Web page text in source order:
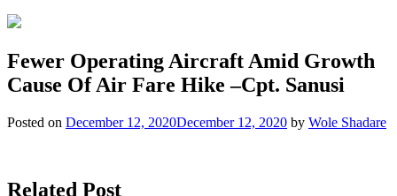
Fewer Operating Aircraft Amid Growth
Cause Of Air Fare Hike –Cpt. Sanusi
Posted on December 12, 2020December 12, 2020 by Wole Shadare
Related Post